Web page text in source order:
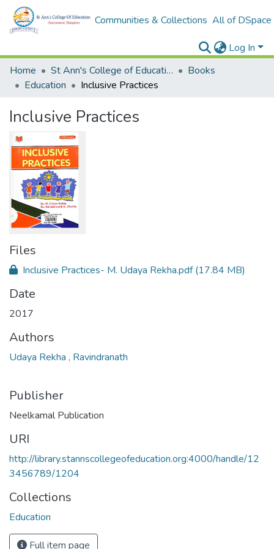
Communities & Collections All of DSpace
Log In
Home
St Ann's College of Education Digital Library
Books
Education
Inclusive Practices
Inclusive Practices
Files
Inclusive Practices- M. Udaya Rekha.pdf(17.84 MB)
Date
2017
Authors
Udaya Rekha , Ravindranath
Publisher
Neelkamal Publication
URI
http://library.stannscollegeofeducation.org:4000/handle/12
3456789/1204
Collections
Education
Full item page